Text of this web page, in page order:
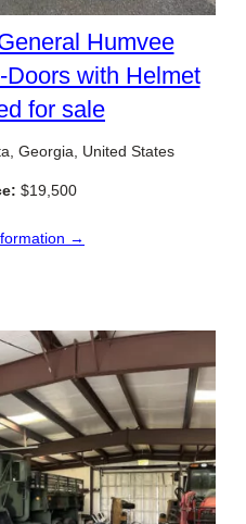
Humvee
with Helmet
for sale
Georgia, United States
$19,500
→